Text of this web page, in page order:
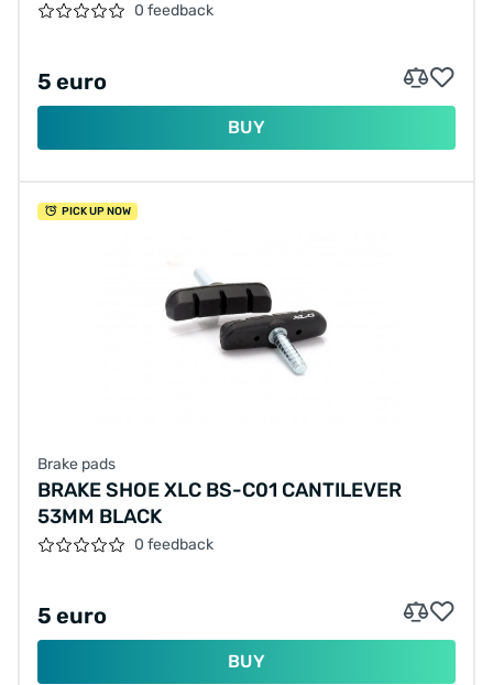
0 feedback
5 euro
BUY
PICK UP NOW
Brake pads
BRAKE SHOE XLC BS-C01 CANTILEVER
53MM BLACK
0 feedback
5 euro
BUY